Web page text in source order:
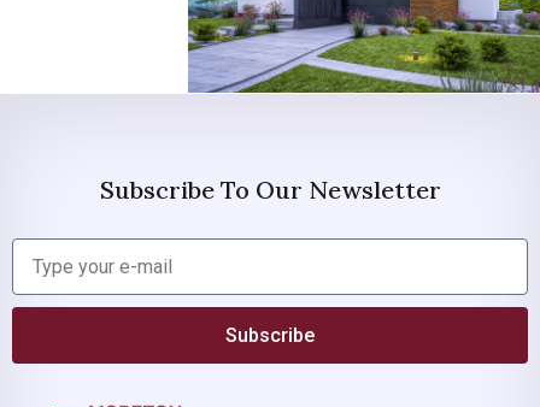
Subscribe To Our Newsletter
Subscribe